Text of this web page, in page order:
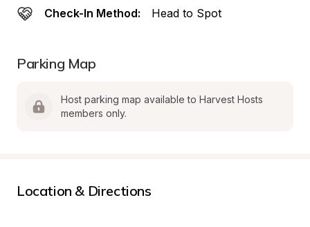
Check-In Method: Head to Spot
Parking Map
Host parking map available to Harvest Hosts
members only.
Location & Directions